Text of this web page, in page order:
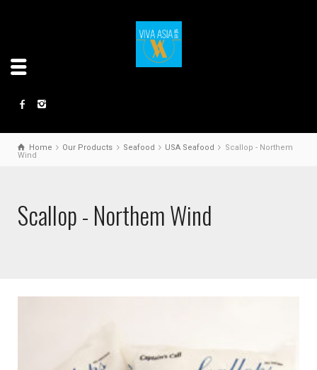
Home Our Products Seafood USA Seafood
Scallop - Northem
Wind
Scallop - Northem Wind